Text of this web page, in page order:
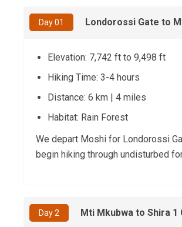
Day 01 Londorossi Gate to
Elevation: 7,742 ft to 9,498 ft
Hiking Time: 3-4 hours
Distance: 6 km | 4 miles
Habitat: Rain Forest
We depart Moshi for Londorossi
begin hiking through undisturbed
Day 2 Mti Mkubwa to Shira 1